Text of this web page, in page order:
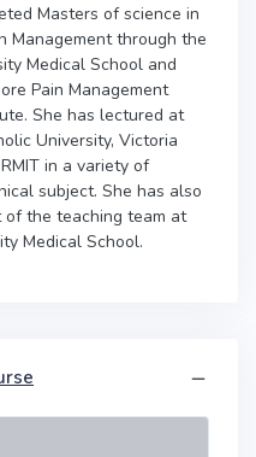
Masters of science in
Management through the
Medical School and
Pain Management
She has lectured at
University, Victoria
in a variety of
subject. She has also
the teaching team at
Medical School.